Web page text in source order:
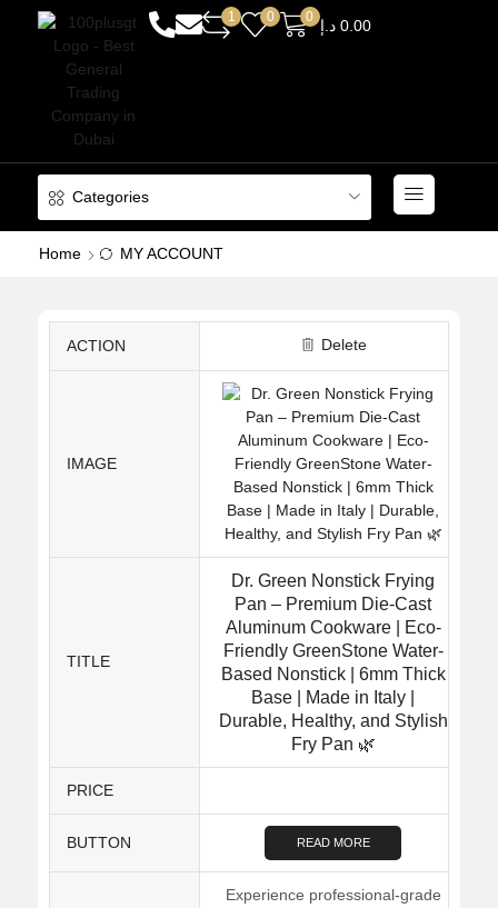
1 0 0 0.00 د.إ
Categories
Home MY ACCOUNT
ACTION Delete
IMAGE
TITLE
Dr. Green Nonstick Frying
Pan – Premium Die-Cast
Aluminum Cookware | Eco-
Friendly GreenStone Water-
Based Nonstick | 6mm Thick
Base | Made in Italy |
Durable, Healthy, and Stylish
Fry Pan 🌿
PRICE
BUTTON READ MORE
Experience professional-grade